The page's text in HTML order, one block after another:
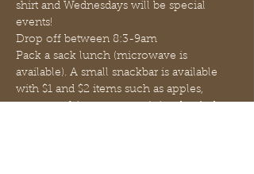
shirt and Wednesdays will be special
events!
Drop off between 8:3-9am
Pack a sack lunch (microwave is
available). A small snackbar is available
with $1 and $2 items such as apples,